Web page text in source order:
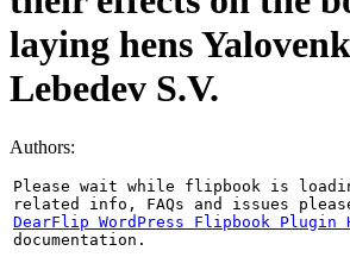
laying hens
Lebedev S.V.
Authors:
Please wait while flipbook is
related info, FAQs and issues
DearFlip WordPress Flipbook Plugin
documentation.